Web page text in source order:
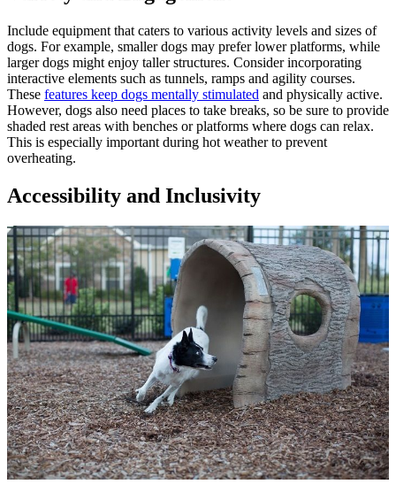
Include equipment that caters to various activity levels and sizes of
dogs. For example, smaller dogs may prefer lower platforms, while
larger dogs might enjoy taller structures. Consider incorporating
interactive elements such as tunnels, ramps and agility courses.
These features keep dogs mentally stimulated and physically active.
However, dogs also need places to take breaks, so be sure to provide
shaded rest areas with benches or platforms where dogs can relax.
This is especially important during hot weather to prevent
overheating.
Accessibility and Inclusivity